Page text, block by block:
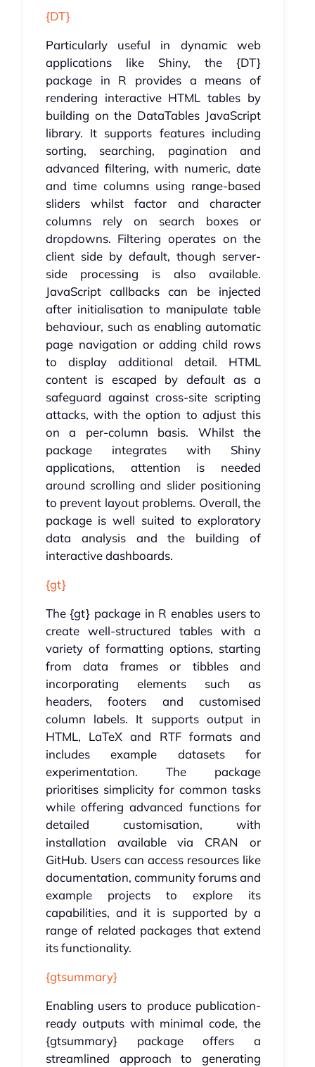
{DT}
Particularly useful in dynamic web
applications like Shiny, the {DT}
package in R provides a means of
rendering interactive HTML tables by
building on the DataTables JavaScript
library. It supports features including
sorting, searching, pagination and
advanced filtering, with numeric, date
and time columns using range-based
sliders whilst factor and character
columns rely on search boxes or
dropdowns. Filtering operates on the
client side by default, though server-
side processing is also available.
JavaScript callbacks can be injected
after initialisation to manipulate table
behaviour, such as enabling automatic
page navigation or adding child rows
to display additional detail. HTML
content is escaped by default as a
safeguard against cross-site scripting
attacks, with the option to adjust this
on a per-column basis. Whilst the
package integrates with Shiny
applications, attention is needed
around scrolling and slider positioning
to prevent layout problems. Overall, the
package is well suited to exploratory
data analysis and the building of
interactive dashboards.
{gt}
The {gt} package in R enables users to
create well-structured tables with a
variety of formatting options, starting
from data frames or tibbles and
incorporating elements such as
headers, footers and customised
column labels. It supports output in
HTML, LaTeX and RTF formats and
includes example datasets for
experimentation. The package
prioritises simplicity for common tasks
while offering advanced functions for
detailed customisation, with
installation available via CRAN or
GitHub. Users can access resources like
documentation, community forums and
example projects to explore its
capabilities, and it is supported by a
range of related packages that extend
its functionality.
{gtsummary}
Enabling users to produce publication-
ready outputs with minimal code, the
{gtsummary} package offers a
streamlined approach to generating